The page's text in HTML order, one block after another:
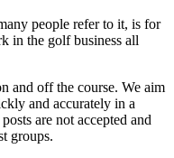
people refer to it, is for
in the golf business all
and off the course. We aim
and accurately in a
are not accepted and
groups.